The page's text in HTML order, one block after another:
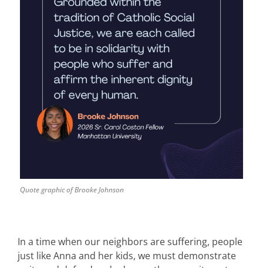
Quote graphic of Brooke Johnson
In a time when our neighbors are suffering, people
just like Anna and her kids, we must demonstrate